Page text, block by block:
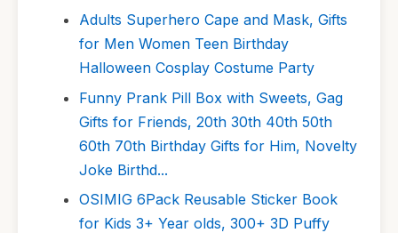
Adults Superhero Cape and Mask, Gifts
for Men Women Teen Birthday
Halloween Cosplay Costume Party
Funny Prank Pill Box with Sweets, Gag
Gifts for Friends, 20th 30th 40th 50th
60th 70th Birthday Gifts for Him, Novelty
Joke Birthd...
OSIMIG 6Pack Reusable Sticker Book
for Kids 3+ Year olds, 300+ 3D Puffy